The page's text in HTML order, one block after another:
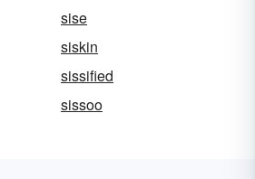
sise
siskin
sissified
sissoo